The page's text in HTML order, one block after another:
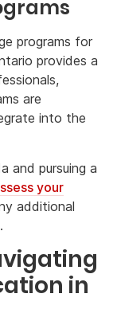
programs for
provides a
are
into the
and pursuing a
your
additional
in